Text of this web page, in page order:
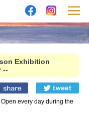
Exhibition
--
every day during the